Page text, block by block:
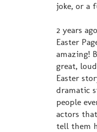
joke, or a
2 years
Easter
amazing!
great,
Easter
dramatic
people
actors
tell them